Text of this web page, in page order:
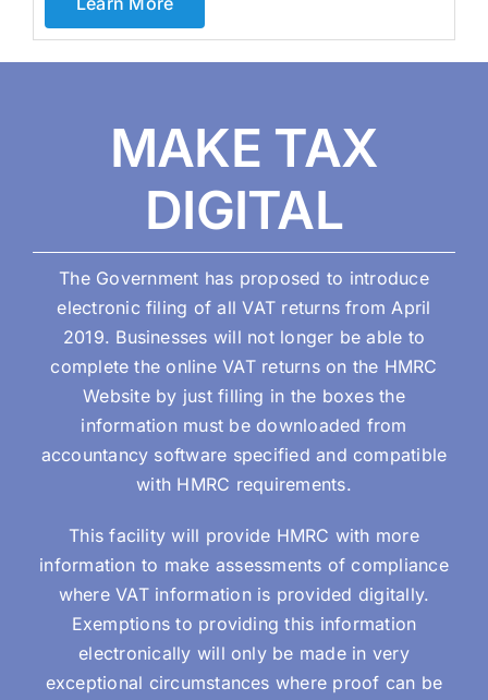
MAKE TAX
DIGITAL
The Government has proposed to introduce
electronic filing of all VAT returns from April
2019. Businesses will not longer be able to
complete the online VAT returns on the HMRC
Website by just filling in the boxes the
information must be downloaded from
accountancy software specified and compatible
with HMRC requirements.
This facility will provide HMRC with more
information to make assessments of compliance
where VAT information is provided digitally.
Exemptions to providing this information
electronically will only be made in very
exceptional circumstances where proof can be